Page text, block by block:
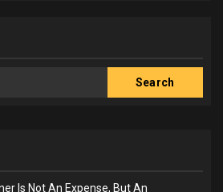
Search
Is Not An Expense, But An